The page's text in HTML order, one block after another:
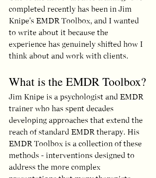
completed recently has been in Jim
Knipe's EMDR Toolbox, and I wanted
to write about it because the
experience has genuinely shifted how I
think about and work with clients.
What is the EMDR Toolbox?
Jim Knipe is a psychologist and EMDR
trainer who has spent decades
developing approaches that extend the
reach of standard EMDR therapy. His
EMDR Toolbox is a collection of these
methods - interventions designed to
address the more complex